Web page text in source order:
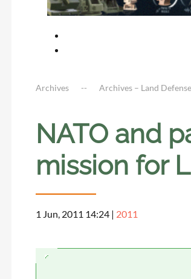
Archives Archives – Land Defense
NATO and
mission for
1 Jun, 2011 14:24 | 2011